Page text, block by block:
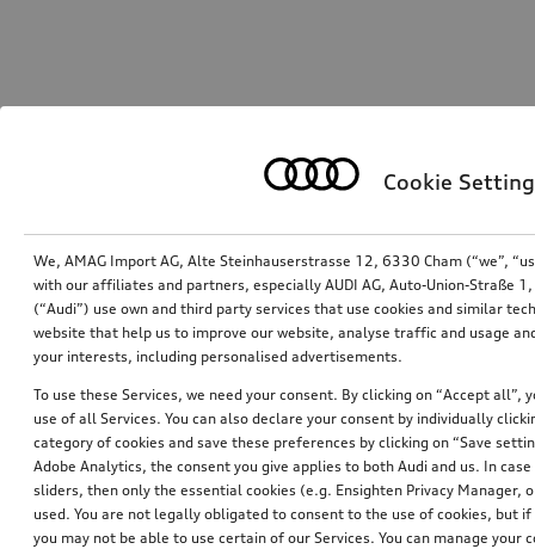
Cookie
We, AMAG Import AG, Alte Steinhauserstrasse 12, 6330 Cham (“we”,
with our affiliates and partners, especially AUDI AG, Auto-Union-Straße
(“Audi”) use own and third party services that use cookies and similar
website that help us to improve our website, analyse traffic and usage
your interests, including personalised advertisements.
To use these Services, we need your consent. By clicking on “Accept all”,
use of all Services. You can also declare your consent by individually
category of cookies and save these preferences by clicking on “Save
Adobe Analytics, the consent you give applies to both Audi and us. In
sliders, then only the essential cookies (e.g. Ensighten Privacy Manager,
used. You are not legally obligated to consent to the use of cookies, but
you may not be able to use certain of our Services. You can manage your